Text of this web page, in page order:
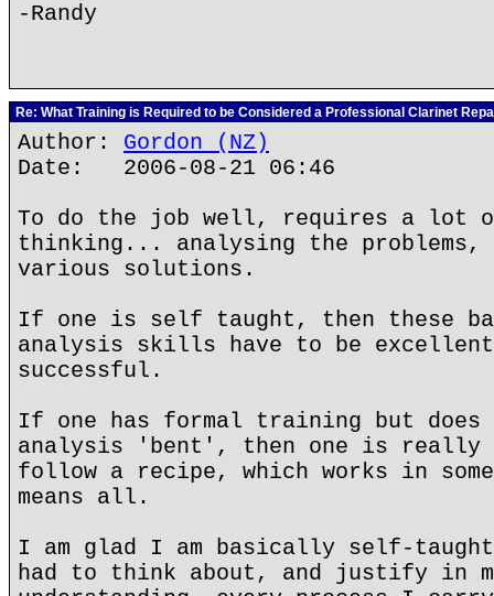
-Randy
Re: What Training is Required to be Considered a Professional Clarinet
Author: Gordon (NZ)
Date: 2006-08-21 06:46
To do the job well, requires a lot
thinking... analysing the problems,
various solutions.
If one is self taught, then these
analysis skills have to be
successful.
If one has formal training but does
analysis 'bent', then one is really
follow a recipe, which works in
means all.
I am glad I am basically self-
had to think about, and justify in